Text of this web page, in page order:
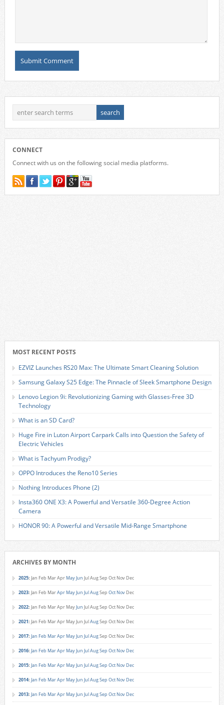
CONNECT
Connect with us on the following social media platforms.
MOST RECENT POSTS
EZVIZ Launches RS20 Max: The Ultimate Smart Cleaning Solution
Samsung Galaxy S25 Edge: The Pinnacle of Sleek Smartphone Design
Lenovo Legion 9i: Revolutionizing Gaming with Glasses-Free 3D
Technology
What is an SD Card?
Huge Fire in Luton Airport Carpark Calls into Question the Safety of
Electric Vehicles
What is Tachyum Prodigy?
OPPO Introduces the Reno10 Series
Nothing Introduces Phone (2)
Insta360 ONE X3: A Powerful and Versatile 360-Degree Action
Camera
HONOR 90: A Powerful and Versatile Mid-Range Smartphone
ARCHIVES BY MONTH
2025: Jan Feb MarApr MayJun JulAugSep Oct Nov Dec
2023: Jan Feb MarApr MayJun JulAugSep Oct Nov Dec
2022: Jan Feb MarApr MayJun JulAugSep Oct Nov Dec
2021: Jan Feb MarApr MayJun JulAugSep Oct Nov Dec
2017: Jan Feb MarApr MayJun JulAugSep Oct Nov Dec
2016: Jan Feb MarApr MayJun JulAugSep Oct Nov Dec
2015: Jan Feb MarApr MayJun JulAugSep Oct Nov Dec
2014: Jan Feb MarApr MayJun JulAugSep Oct Nov Dec
2013: Jan Feb MarApr MayJun JulAugSep Oct Nov Dec